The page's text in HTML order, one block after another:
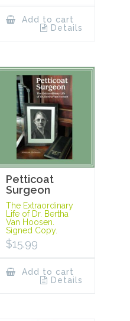
Add to cart
Details
Petticoat
Surgeon
The Extraordinary
Life of Dr. Bertha
Van Hoosen.
Signed Copy.
$15.99
Add to cart
Details